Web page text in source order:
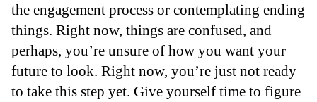
the engagement process or contemplating ending
things. Right now, things are confused, and
perhaps, you’re unsure of how you want your
future to look. Right now, you’re just not ready
to take this step yet. Give yourself time to figure